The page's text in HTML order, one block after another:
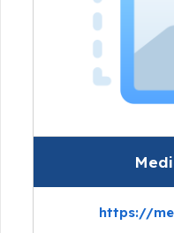
https://